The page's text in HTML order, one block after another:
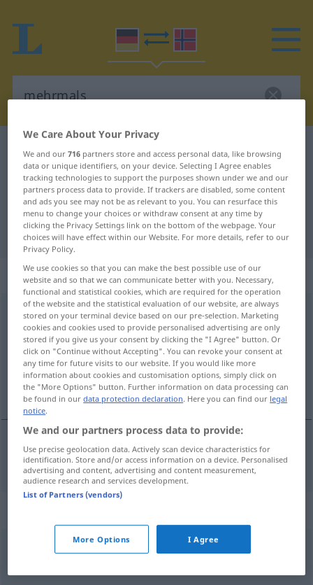
German-Norwegian dictionary mehrmals
German-Norwegian translation for
"mehrmals"
"mehrmals" Norwegian translation
„mehrmals“
mehrmals
Overview of all translations
(For more details, click/tap on the translation)
flere ganger
flereganger mehrmals
,häufig,oft,mehrfach,x-mal
We Care About Your Privacy
We and our716 partners store and access personal data, like browsing
data or unique identifiers, on your device. Selecting I Agree enables
tracking technologies to support the purposes shown under we and our
partners process data to provide. If trackers are disabled, some content
and ads you see may not be as relevant to you. You can resurface this
menu to change your choices or withdraw consent at any time by
clicking the Privacy Settings link on the bottom of the webpage. Your
choices will have effect within our Website. For more details, refer to our
Privacy Policy.
We use cookies so that you can make the best possible use of our
website and so that we can communicate better with you. Necessary,
functional and statistical cookies, which are required for the operation
of the website and the statistical evaluation of our website, are always
stored on your terminal device based on our pre-selection. Marketing
cookies and cookies used to provide personalised advertising are only
stored if you give us your consent by clicking the "I Agree" button. Or
click on "Continue without Accepting". You can revoke your consent at
any time for future visits to our website. If you would like more
information about cookies and customisation options, simply click on
the "More Options" button. Further information on data processing can
be found in ourdata protection declaration. Here you can find our legal
notice.
We and our partners process data to provide:
Use precise geolocation data. Actively scan device characteristics for
identification. Store and/or access information on a device. Personalised
advertising and content, advertising and content measurement,
audience research and services development.
List of Partners (vendors)
More Options I Agree